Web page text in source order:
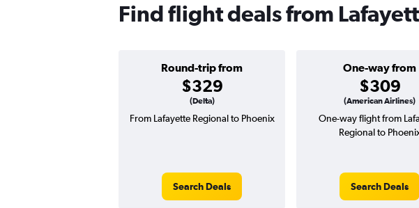
Find flight deals from
Round-trip from
$329
(Delta)
One-way from
$309
(American Airlines)
From Lafayette Regional to Phoenix
Search Deals
One-way flight from
Regional to
Search Deals